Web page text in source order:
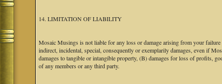
14. LIMITATION OF LIABILITY
Mosaic Musings is not liable for any loss or damage arising from your
indirect, incidental, special, consequently or exemplarily damages, even if
damages to tangible or intangible property, (B) damages for loss of profits,
of any members or any third party.